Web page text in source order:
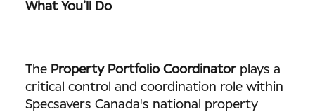
What You’ll Do
The Property Portfolio Coordinator plays a
critical control and coordination role within
Specsavers Canada's national property